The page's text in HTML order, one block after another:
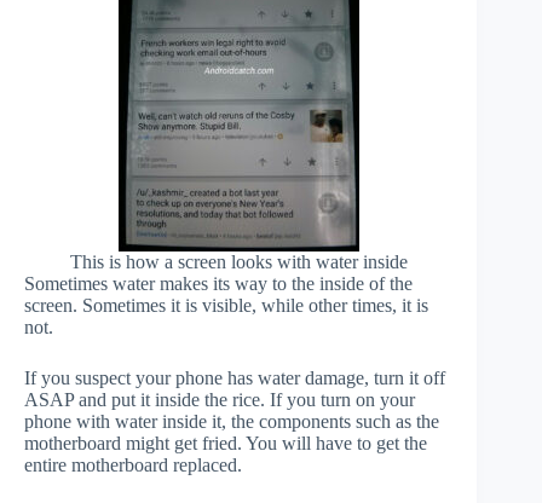
This is how a screen looks with water inside
Sometimes water makes its way to the inside of the
screen. Sometimes it is visible, while other times, it is
not.
If you suspect your phone has water damage, turn it off
ASAP and put it inside the rice. If you turn on your
phone with water inside it, the components such as the
motherboard might get fried. You will have to get the
entire motherboard replaced.